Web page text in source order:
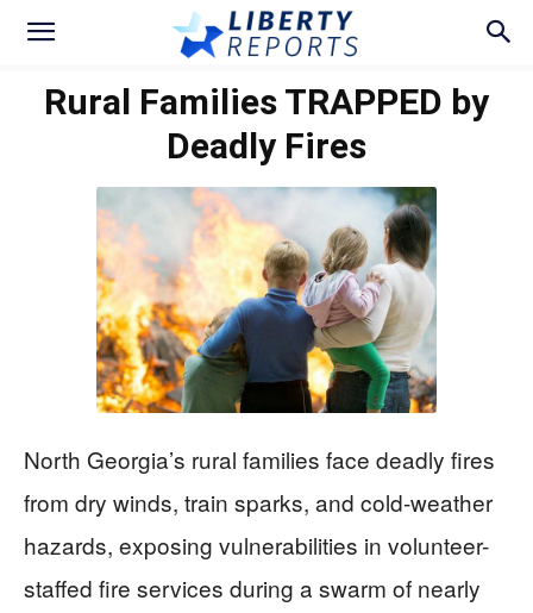
Rural Families TRAPPED by
Deadly Fires
North Georgia’s rural families face deadly fires
from dry winds, train sparks, and cold-weather
hazards, exposing vulnerabilities in volunteer-
staffed fire services during a swarm of nearly